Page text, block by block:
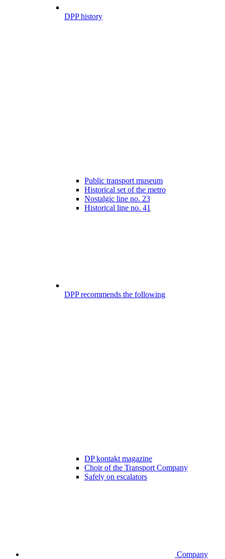
DPP history
Public transport museum
Historical set of the metro
Nostalgic line no. 23
Historical line no. 41
DPP recommends the following
DP kontakt magazine
Choir of the Transport Company
Safely on escalators
Company